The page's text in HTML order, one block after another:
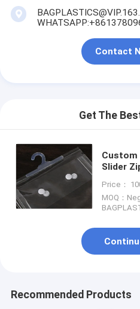
Contact
Get The
Custom
Slider
Price：
MOQ：
Recommended Products